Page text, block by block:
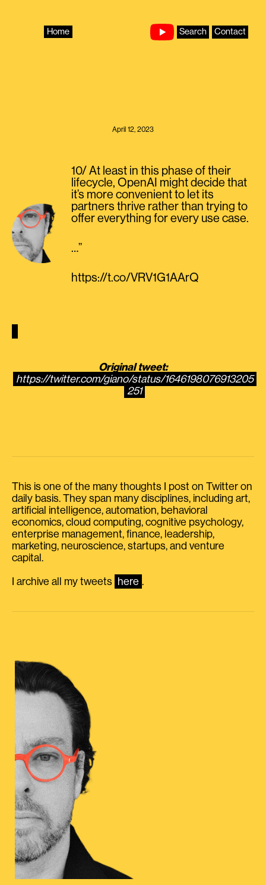
Home Search Contact
April 12, 2023
10/ At least in this phase of their
lifecycle, OpenAI might decide that
it’s more convenient to let its
partners thrive rather than trying to
offer everything for every use case.
…”
https://t.co/VRV1G1AArQ
Original tweet:
https://twitter.com/giano/status/1646198076913205
251
This is one of the many thoughts I post on Twitter on
daily basis. They span many disciplines, including art,
artificial intelligence, automation, behavioral
economics, cloud computing, cognitive psychology,
enterprise management, finance, leadership,
marketing, neuroscience, startups, and venture
capital.
I archive all my tweets here .